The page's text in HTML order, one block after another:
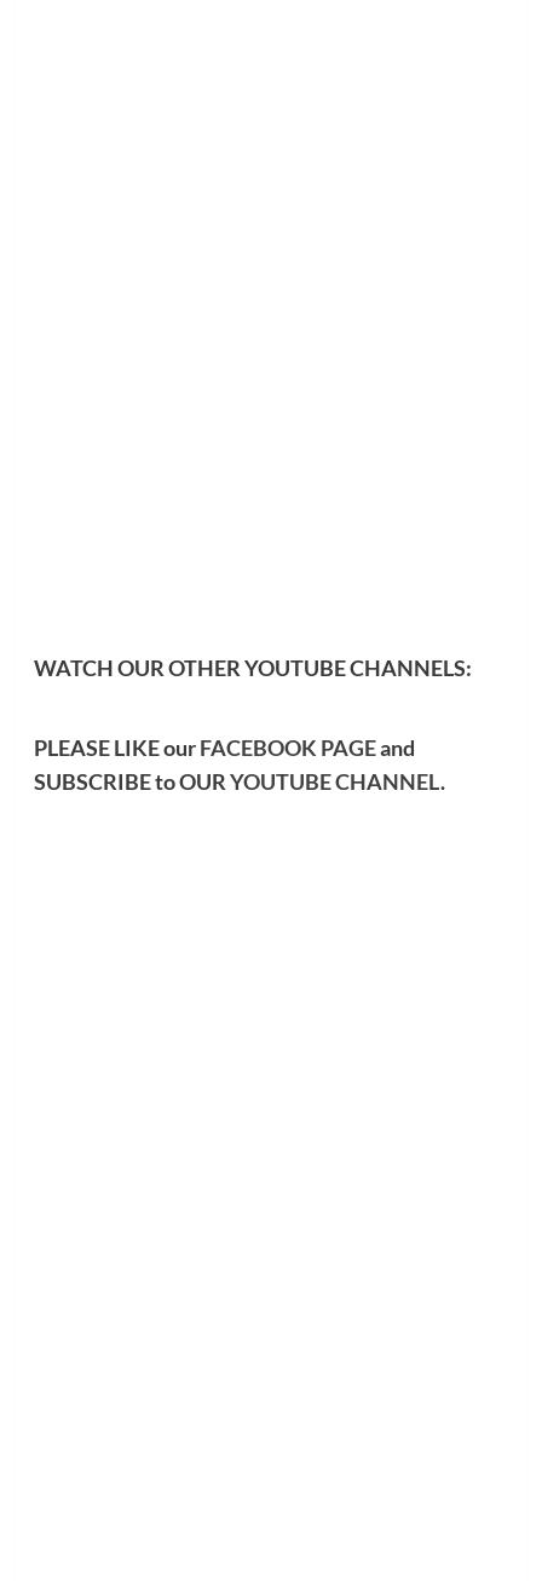
WATCH OUR OTHER YOUTUBE CHANNELS:
PLEASE LIKE ourFACEBOOK PAGEand
SUBSCRIBE to OURYOUTUBE CHANNEL.